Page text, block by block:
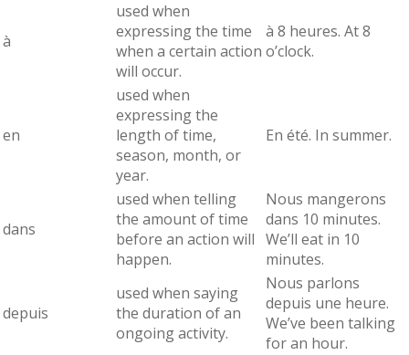
à
used when
expressing the time
when a certain action
will occur.
à 8 heures. At 8
o’clock.
en
used when
expressing the
length of time,
season, month, or
year.
En été. In summer.
dans
used when telling
the amount of time
before an action will
happen.
Nous mangerons
dans 10 minutes.
We’ll eat in 10
minutes.
depuis
used when saying
the duration of an
ongoing activity.
Nous parlons
depuis une heure.
We’ve been talking
for an hour.